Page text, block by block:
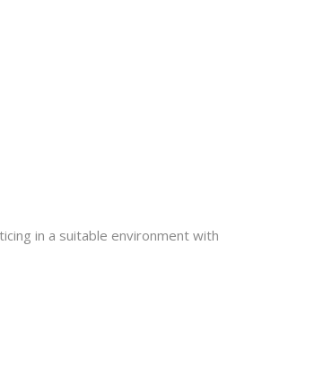
in a suitable environment with